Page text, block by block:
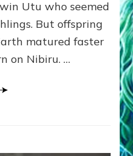
Lessin,
D.
(Anthropology,
U.C.L.A.)
Utu who seemed
But offspring
matured faster
on Nibiru. …